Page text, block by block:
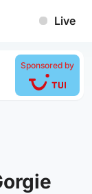
Live
Sponsored by